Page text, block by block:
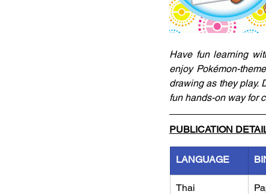
Have fun learning
enjoy Pokémon-
drawing as they play.
fun hands-on way for
PUBLICATION
LANGUAGE
Thai